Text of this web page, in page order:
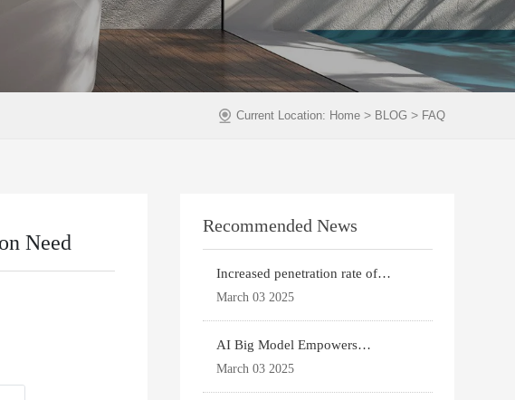
Current Location: Home > BLOG > FAQ
Need
Recommended News
Increased penetration rate of
prefabricated buildi
March 03 2025
AI Big Model Empowers
Architectural Design
March 03 2025